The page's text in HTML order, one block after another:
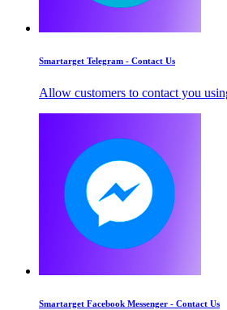
Smartarget Telegram - Contact Us
Allow customers to contact you
Smartarget Facebook Messenger - Contact Us